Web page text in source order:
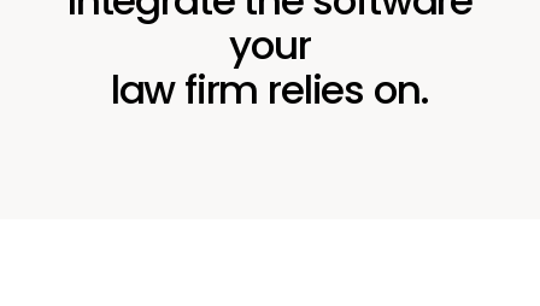
your
law firm relies on.